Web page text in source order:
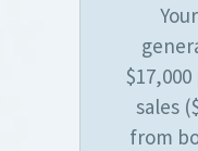
sales
from